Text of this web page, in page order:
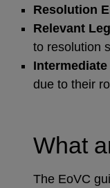
Resolution
Relevant
to resolution
due to their
What
The EoVC